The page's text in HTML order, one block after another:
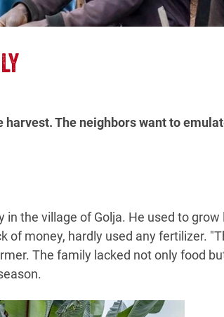
harvest. The neighbors want to
the village of Golja. He used to grow
of money, hardly used any fertilizer.
The family lacked not only food